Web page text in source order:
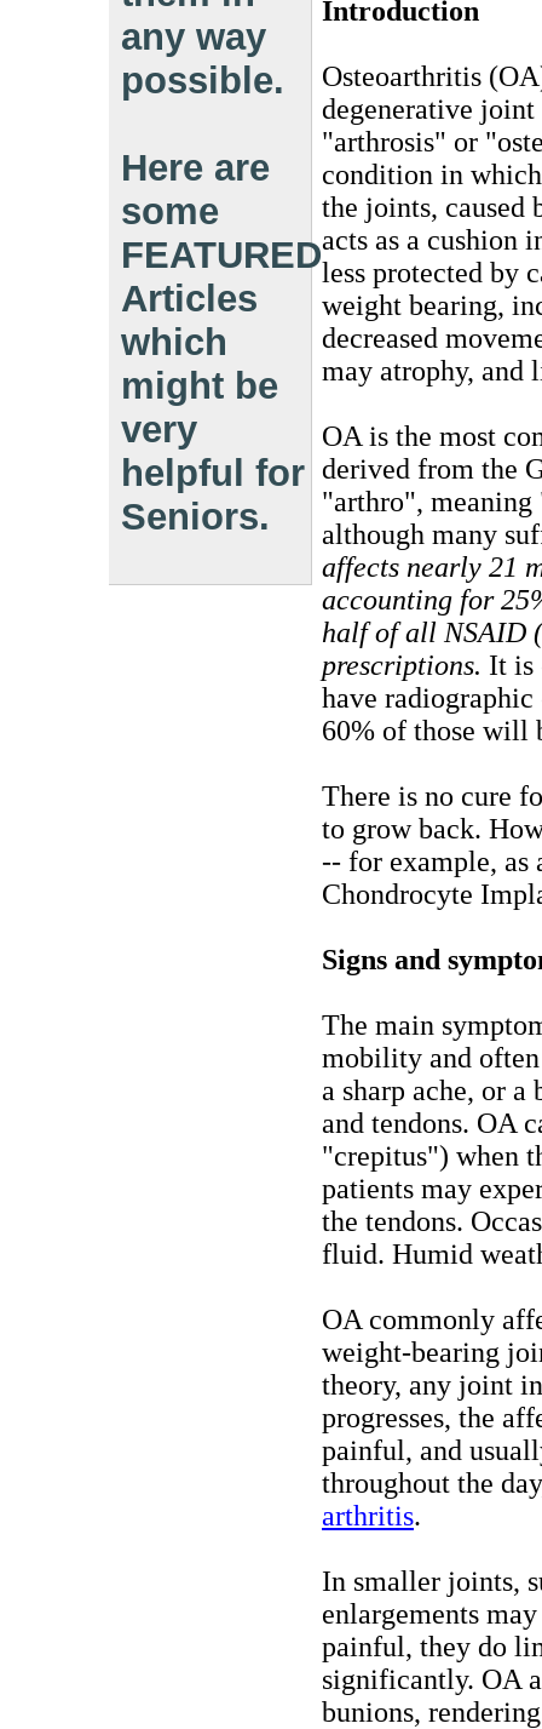
Introduction
Osteoarthritis
degenerative joint
"arthrosis" or
condition in
the joints, caused
acts as a cushion
less protected by
weight bearing,
decreased
may atrophy, and
OA is the most
derived from the
"arthro",
although many
affects nearly 21
accounting for
half of all NSAID
prescriptions. It is
have
60% of those will
There is no cure
to grow back.
-- for example, as
Chondrocyte
Signs and
The main
mobility and
a sharp ache, or a
and tendons. OA
"crepitus") when
patients may
the tendons.
fluid. Humid
OA commonly
weight-bearing
theory, any joint
progresses, the
painful, and
throughout the
arthritis.
In smaller joints,
enlargements
painful, they do
significantly. OA
bunions,
any way
possible.
Here are
some
FEATURED
Articles
which
might be
very
helpful for
Seniors.